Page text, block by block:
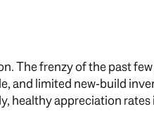
The frenzy of the past
and limited new-build
healthy appreciation